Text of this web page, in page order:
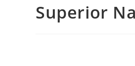
Superior